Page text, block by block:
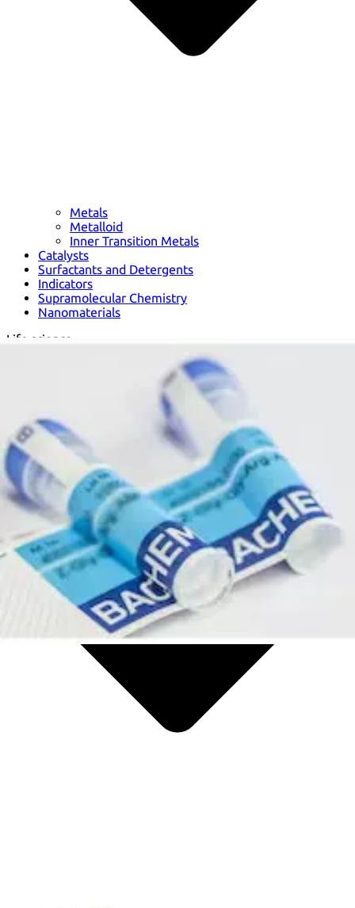
Metals
Metalloid
Inner Transition Metals
Catalysts
Surfactants and Detergents
Indicators
Supramolecular Chemistry
Nanomaterials
Life science